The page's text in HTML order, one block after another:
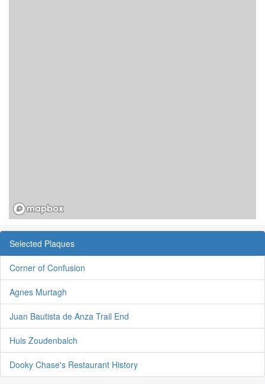
Selected Plaques
Corner of Confusion
Agnes Murtagh
Juan Bautista de Anza Trail End
Huis Zoudenbalch
Dooky Chase's Restaurant History